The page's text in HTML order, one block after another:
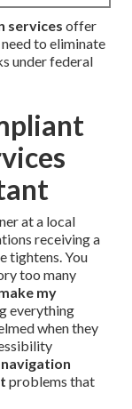
services offer
to eliminate
under federal
at a local
receiving a
tightens. You
too many
my
everything
when they
problems that